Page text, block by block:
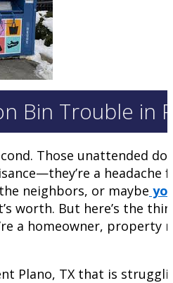
Bin Trouble in
Those unattended
a
neighbors, or maybe
worth. But here’s the
a homeowner,
Plano, TX that is